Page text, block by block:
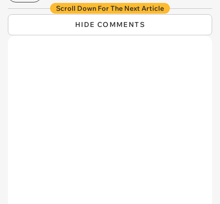
Scroll Down For The Next Article
HIDE COMMENTS